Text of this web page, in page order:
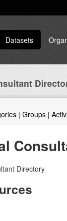
Datasets
| Groups |
Directory